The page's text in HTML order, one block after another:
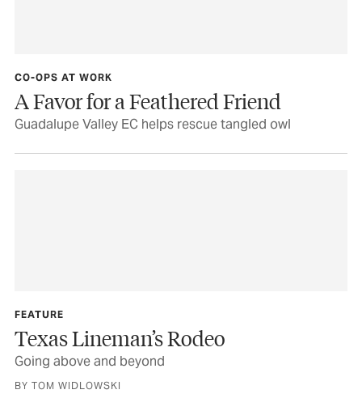
CO-OPS AT WORK
A Favor for a Feathered Friend
Guadalupe Valley EC helps rescue tangled owl
FEATURE
Texas Lineman’s Rodeo
Going above and beyond
BY TOM WIDLOWSKI